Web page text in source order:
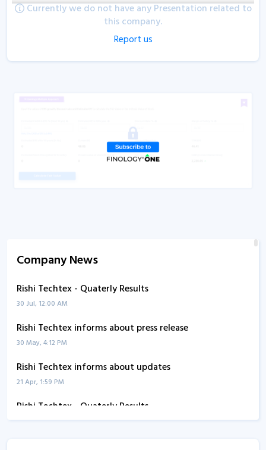
Currently we do not have any Presentation related to
this company.
Report us
Company News
Rishi Techtex - Quaterly Results
30 Jul, 12:00 AM
Rishi Techtex informs about press release
30 May, 4:12 PM
Rishi Techtex informs about updates
21 Apr, 1:59 PM
Rishi Techtex - Quaterly Results
11 Feb, 12:00 AM